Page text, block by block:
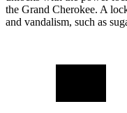
the Grand Cherokee. A
and vandalism, such as